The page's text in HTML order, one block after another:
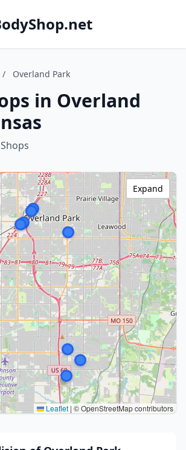
/ Overland Park
in Overland
Leaflet | © OpenStreetMap contributors
Expand